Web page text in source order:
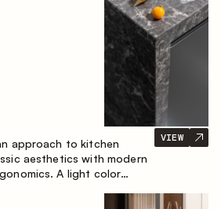
approach to kitchen
aesthetics with modern
A light color
VIEW